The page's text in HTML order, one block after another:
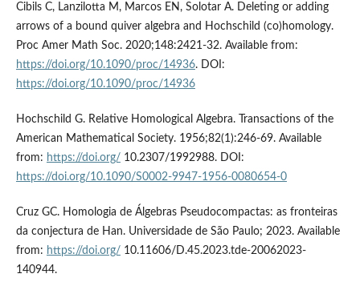
Cibils C, Lanzilotta M, Marcos EN, Solotar A. Deleting or adding
arrows of a bound quiver algebra and Hochschild (co)homology.
Proc Amer Math Soc. 2020;148:2421-32. Available from:
https://doi.org/10.1090/proc/14936. DOI:
https://doi.org/10.1090/proc/14936
Hochschild G. Relative Homological Algebra. Transactions of the
American Mathematical Society. 1956;82(1):246-69. Available
from: https://doi.org/10.2307/1992988. DOI:
https://doi.org/10.1090/S0002-9947-1956-0080654-0
Cruz GC. Homologia de Álgebras Pseudocompactas: as fronteiras
da conjectura de Han. Universidade de São Paulo; 2023. Available
from: https://doi.org/10.11606/D.45.2023.tde-20062023-
140944.